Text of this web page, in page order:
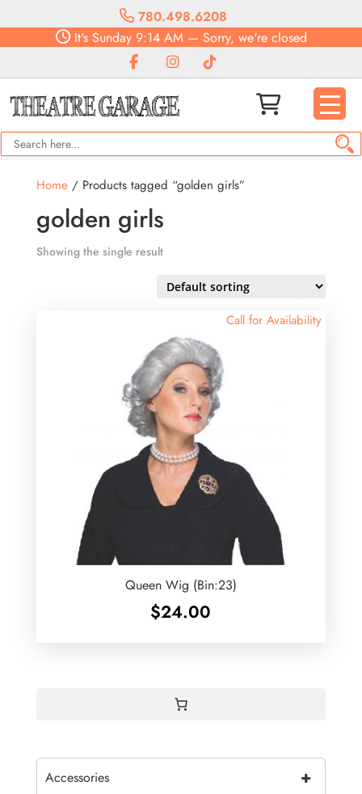
780.498.6208
It'sSunday9:14 AM— Sorry, we're closed
Home/ Products tagged “golden girls”
golden girls
Showing the single result
Call for Availability
Queen Wig (Bin:23)
$24.00
+
Accessories